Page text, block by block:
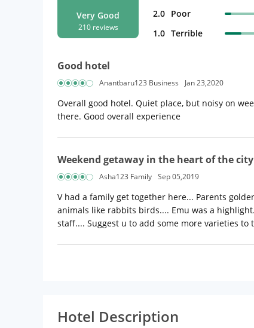
Very Good
210 reviews
2.0 Poor
1.0 Terrible
Good hotel
Anantbaru123 Business Jan 23,2020
Overall good hotel. Quiet place, but noisy on
there. Good overall experience
Weekend getaway in the heart of the city
Asha123 Family Sep 05,2019
V had a family get together here... Parents
animals like rabbits birds.... Emu was a
staff.... Suggest u to add some more varieties
Hotel Description